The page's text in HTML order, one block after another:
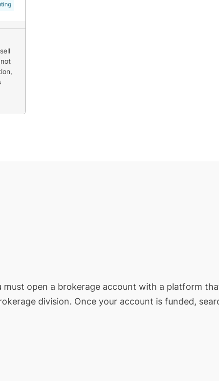
must open a brokerage account with a platform
division. Once your account is funded,